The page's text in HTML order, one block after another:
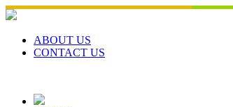
Skip
to
contentABOUT US
CONTACT US